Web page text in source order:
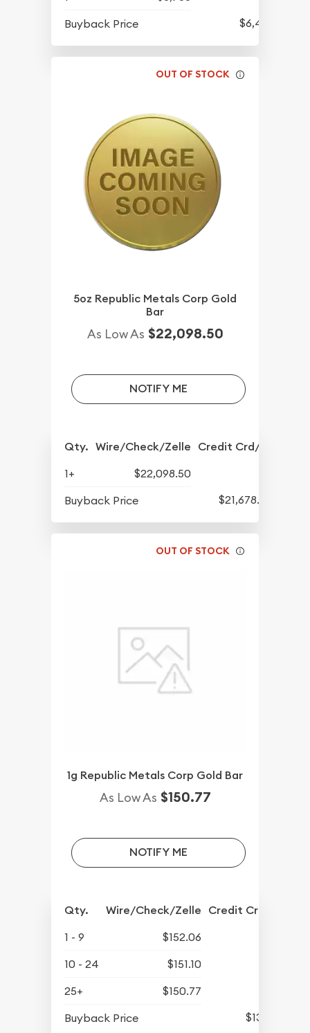
Buyback Price
$6,421
OUT OF STOCK
5oz Republic Metals Corp Gold
Bar
As Low As $22,098.50
NOTIFY ME
Qty. Wire/Check/Zelle Credit Crd/PP
1+
$22,098.50
Buyback Price
$21,678.50
OUT OF STOCK
1g Republic Metals Corp Gold Bar
As Low As $150.77
NOTIFY ME
Qty. Wire/Check/Zelle Credit Crd/PP
1 - 9
$152.06
10 - 24
$151.10
25+
$150.77
Buyback Price
$139.39